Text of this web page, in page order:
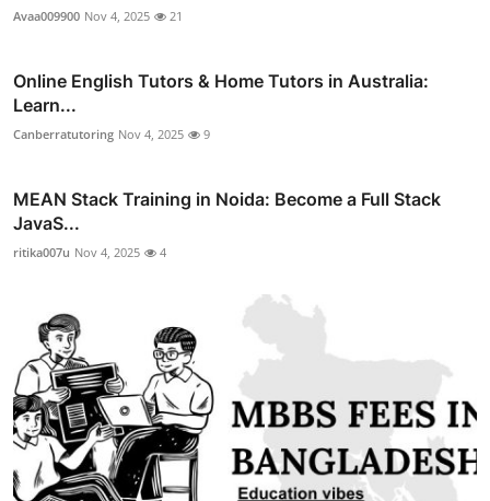
Avaa009900 Nov 4, 2025 21
Online English Tutors & Home Tutors in Australia:
Learn...
Canberratutoring Nov 4, 2025 9
MEAN Stack Training in Noida: Become a Full Stack
JavaS...
ritika007u Nov 4, 2025 4